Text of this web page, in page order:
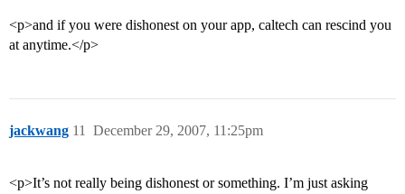
<p>and if you were dishonest on your app, caltech can rescind you
at anytime.</p>
jackwang December 29, 2007, 11:25pm
11
<p>It’s not really being dishonest or something. I’m just asking